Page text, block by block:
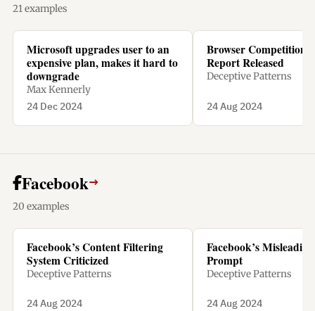
21 examples
Microsoft upgrades user to an
expensive plan, makes it hard to
downgrade
Max Kennerly
24 Dec 2024
Browser Competition
Report Released
Deceptive Patterns
24 Aug 2024
Facebook→
20 examples
Facebook’s Content Filtering
System Criticized
Deceptive Patterns
24 Aug 2024
Facebook’s
Prompt
Deceptive Patterns
24 Aug 2024